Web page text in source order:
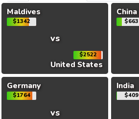
Maldives
$1342
vs
$2522
United States
China
$663
Germany
$1764
vs
India
$409